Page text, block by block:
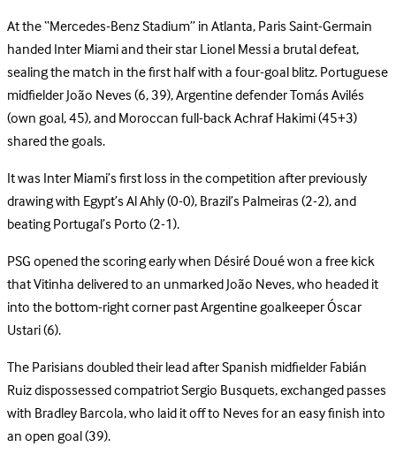
At the “Mercedes-Benz Stadium” in Atlanta, Paris Saint-Germain
handed Inter Miami and their star Lionel Messi a brutal defeat,
sealing the match in the first half with a four-goal blitz. Portuguese
midfielder João Neves (6, 39), Argentine defender Tomás Avilés
(own goal, 45), and Moroccan full-back Achraf Hakimi (45+3)
shared the goals.
It was Inter Miami’s first loss in the competition after previously
drawing with Egypt’s Al Ahly (0-0), Brazil’s Palmeiras (2-2), and
beating Portugal’s Porto (2-1).
PSG opened the scoring early when Désiré Doué won a free kick
that Vitinha delivered to an unmarked João Neves, who headed it
into the bottom-right corner past Argentine goalkeeper Óscar
Ustari (6).
The Parisians doubled their lead after Spanish midfielder Fabián
Ruiz dispossessed compatriot Sergio Busquets, exchanged passes
with Bradley Barcola, who laid it off to Neves for an easy finish into
an open goal (39).